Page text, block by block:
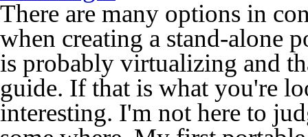
There are many options in
when creating a stand-alone
is probably virtualizing and
guide. If that is what you're
interesting. I'm not here to